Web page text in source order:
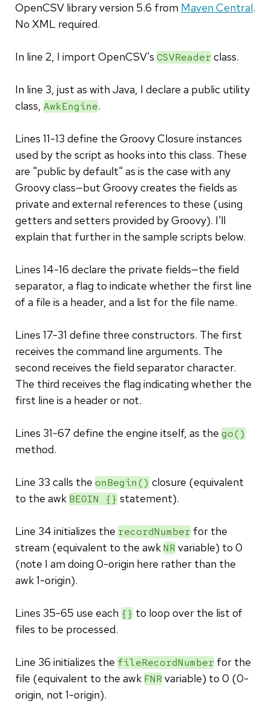
OpenCSV library version 5.6 from Maven Central.
No XML required.
In line 2, I import OpenCSV's CSVReader class.
In line 3, just as with Java, I declare a public utility
class, AwkEngine.
Lines 11-13 define the Groovy Closure instances
used by the script as hooks into this class. These
are "public by default" as is the case with any
Groovy class—but Groovy creates the fields as
private and external references to these (using
getters and setters provided by Groovy). I'll
explain that further in the sample scripts below.
Lines 14-16 declare the private fields—the field
separator, a flag to indicate whether the first line
of a file is a header, and a list for the file name.
Lines 17-31 define three constructors. The first
receives the command line arguments. The
second receives the field separator character.
The third receives the flag indicating whether the
first line is a header or not.
Lines 31-67 define the engine itself, as the go()
method.
Line 33 calls the onBegin() closure (equivalent
to the awk BEGIN {} statement).
Line 34 initializes the recordNumber for the
stream (equivalent to the awkNR variable) to 0
(note I am doing 0-origin here rather than the
awk 1-origin).
Lines 35-65 use each {} to loop over the list of
files to be processed.
Line 36 initializes the fileRecordNumber for the
file (equivalent to the awk FNR variable) to 0 (0-
origin, not 1-origin).